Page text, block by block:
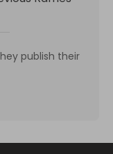
publish their